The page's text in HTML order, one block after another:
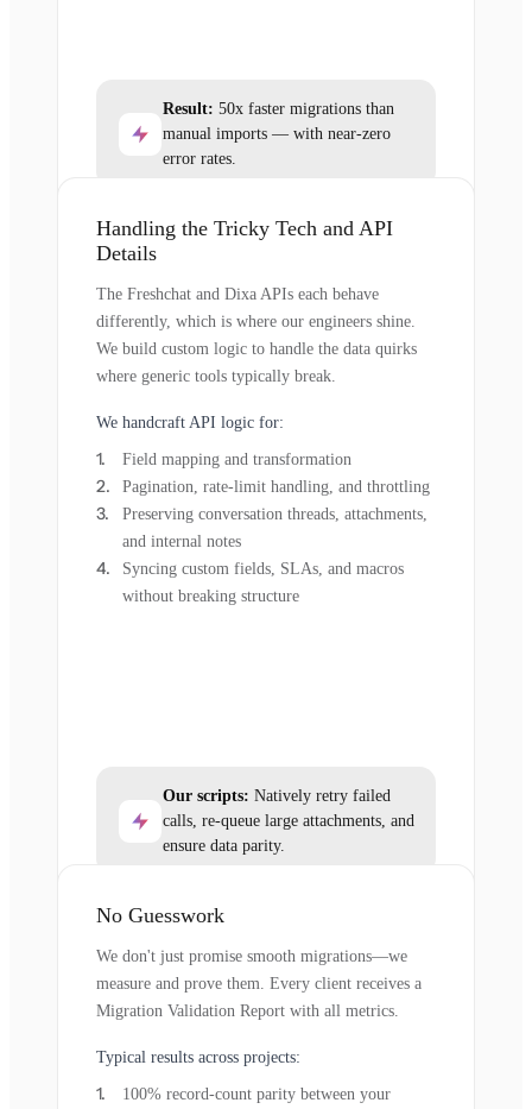
Result: 50x faster migrations than
manual imports — with near-zero
error rates.
Handling the Tricky Tech and API
Details
The Freshchat and Dixa APIs each behave
differently, which is where our engineers shine.
We build custom logic to handle the data quirks
where generic tools typically break.
We handcraft API logic for:
Field mapping and transformation
Pagination, rate-limit handling, and throttling
Preserving conversation threads, attachments,
and internal notes
Syncing custom fields, SLAs, and macros
without breaking structure
Our scripts: Natively retry failed
calls, re-queue large attachments, and
ensure data parity.
No Guesswork
We don't just promise smooth migrations—we
measure and prove them. Every client receives a
Migration Validation Report with all metrics.
Typical results across projects:
100% record-count parity between your